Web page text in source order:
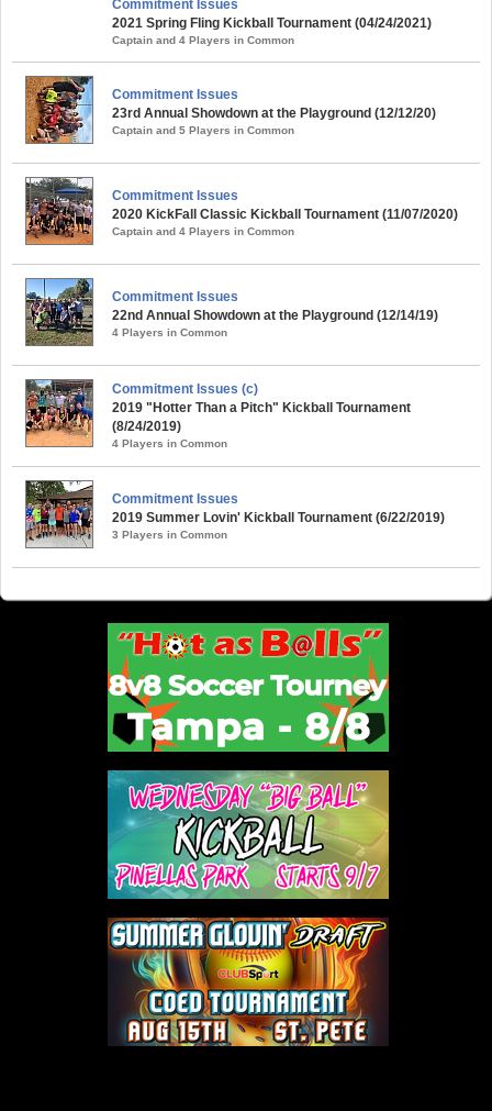
Commitment Issues
2021 Spring Fling Kickball Tournament (04/24/2021)
Captain and 4 Players in Common
Commitment Issues
23rd Annual Showdown at the Playground (12/12/20)
Captain and 5 Players in Common
Commitment Issues
2020 KickFall Classic Kickball Tournament (11/07/2020)
Captain and 4 Players in Common
Commitment Issues
22nd Annual Showdown at the Playground (12/14/19)
4 Players in Common
Commitment Issues (c)
2019 "Hotter Than a Pitch" Kickball Tournament
(8/24/2019)
4 Players in Common
Commitment Issues
2019 Summer Lovin' Kickball Tournament (6/22/2019)
3 Players in Common